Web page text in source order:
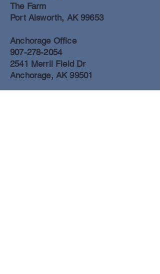
The Farm
Port Alsworth, AK 99653
Anchorage Office
907-278-2054
2541 Merril Field Dr
Anchorage, AK 99501